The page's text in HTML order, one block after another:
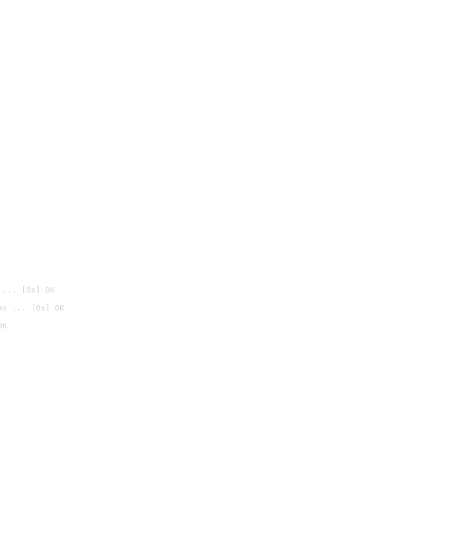
... [0s] OK
... [0s] OK